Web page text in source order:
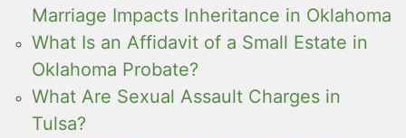
Marriage Impacts Inheritance in Oklahoma
What Is an Affidavit of a Small Estate in
Oklahoma Probate?
What Are Sexual Assault Charges in
Tulsa?